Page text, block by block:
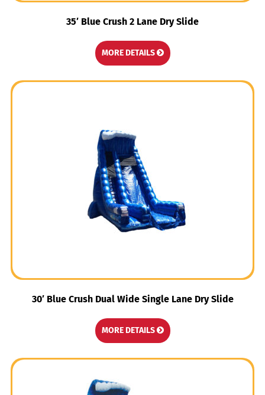
35′ Blue Crush 2 Lane Dry Slide
MORE DETAILS
30′ Blue Crush Dual Wide Single Lane Dry Slide
MORE DETAILS